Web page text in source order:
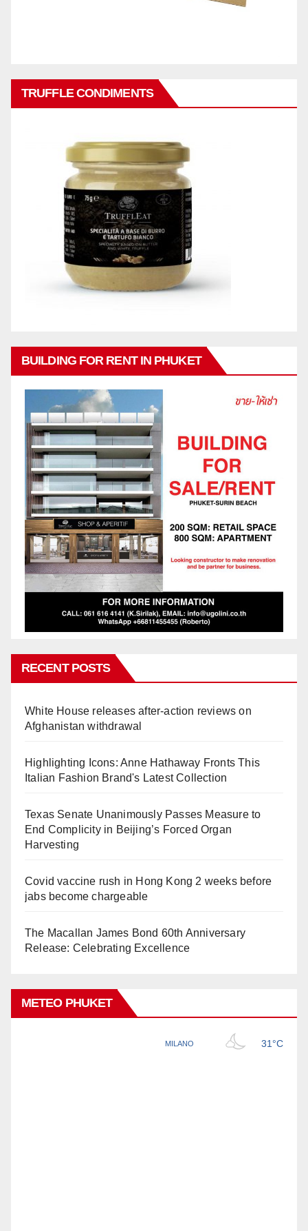
TRUFFLE CONDIMENTS
BUILDING FOR RENT IN PHUKET
RECENT POSTS
White House releases after-action reviews on
Afghanistan withdrawal
Highlighting Icons: Anne Hathaway Fronts This
Italian Fashion Brand's Latest Collection
Texas Senate Unanimously Passes Measure to
End Complicity in Beijing’s Forced Organ
Harvesting
Covid vaccine rush in Hong Kong 2 weeks before
jabs become chargeable
The Macallan James Bond 60th Anniversary
Release: Celebrating Excellence
METEO PHUKET